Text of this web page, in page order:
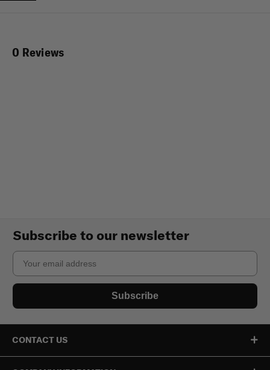
0 Reviews
Subscribe to our newsletter
Email
Subscribe
CONTACT US